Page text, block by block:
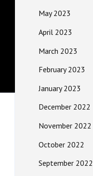
May 2023
April 2023
March 2023
February 2023
January 2023
December 2022
November 2022
October 2022
September 2022